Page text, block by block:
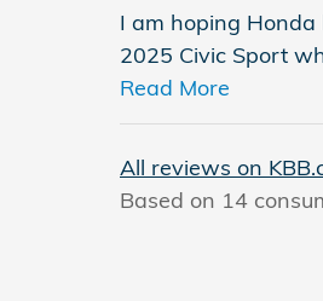
I am hoping
2025 Civic Sport
Read More
All reviews on
Based on 14